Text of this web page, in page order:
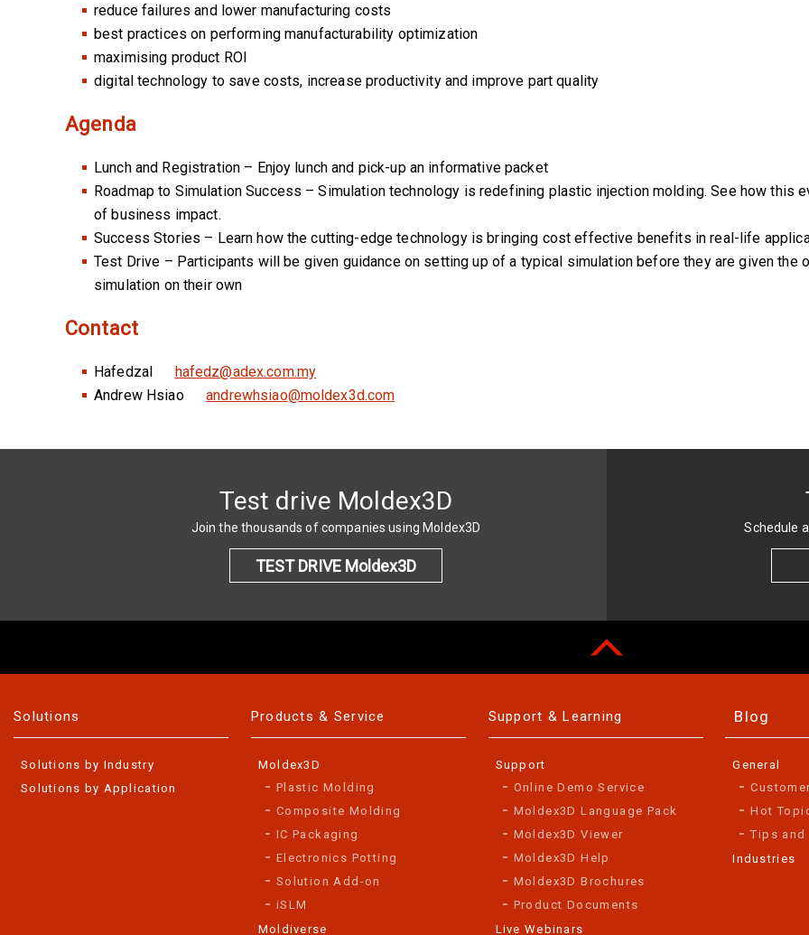
reduce failures and lower manufacturing costs
best practices on performing manufacturability optimization
maximising product ROI
digital technology to save costs, increase productivity and improve part quality
Agenda
Lunch and Registration – Enjoy lunch and pick-up an informative packet
Roadmap to Simulation Success – Simulation technology is redefining plastic injection molding. See how this
of business impact.
Success Stories – Learn how the cutting-edge technology is bringing cost effective benefits in real-life
Test Drive – Participants will be given guidance on setting up of a typical simulation before they are given
simulation on their own
Contact
Hafedzal hafedz@adex.com.my
Andrew Hsiaoandrewhsiao@moldex3d.com
Test drive Moldex3D
Join the thousands of companies using Moldex3D
TEST DRIVE Moldex3D
Schedule
Solutions
Solutions by Industry
Solutions by Application
Products & Service
Moldex3D
Plastic Molding
Composite Molding
IC Packaging
Electronics Potting
Solution Add-on
iSLM
Moldiverse
Support & Learning
Support
Online Demo Service
Moldex3D Language Pack
Moldex3D Viewer
Moldex3D Help
Moldex3D Brochures
Product Documents
Live Webinars
Blog
General
Hot
Tips
Industries